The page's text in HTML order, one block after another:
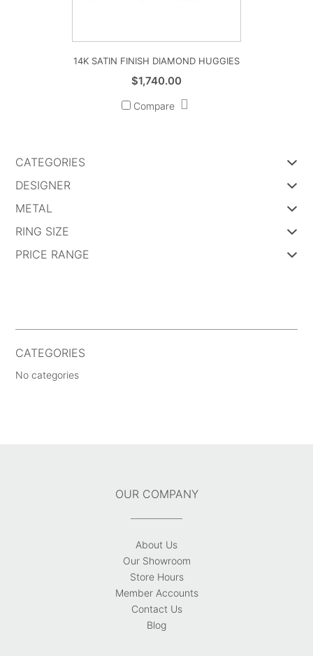
14K SATIN FINISH DIAMOND HUGGIES
$1,740.00
Compare
CATEGORIES
DESIGNER
METAL
RING SIZE
PRICE RANGE
CATEGORIES
No categories
OUR COMPANY
About Us
Our Showroom
Store Hours
Member Accounts
Contact Us
Blog